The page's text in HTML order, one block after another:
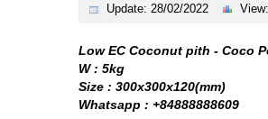
Update: 28/02/2022
Low EC Coconut pith - Coco
W : 5kg
Size : 300x300x120(mm)
Whatsapp : +84888888609